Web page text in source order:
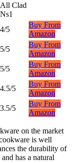
All Clad
Ns1
4/5
Buy From
Amazon
5/5
Buy From
Amazon
5/5
Buy From
Amazon
4.5/5
Buy From
Amazon
3.5/5
Buy From
Amazon
on the market
is well
the durability of
has a natural